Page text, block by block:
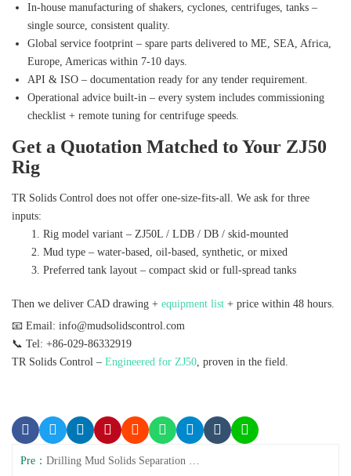
In‑house manufacturing of shakers, cyclones, centrifuges, tanks –
single source, consistent quality.
Global service footprint – spare parts delivered to ME, SEA, Africa,
Europe, Americas within 7‑10 days.
API & ISO – documentation ready for any tender requirement.
Operational advice built‑in – every system includes commissioning
checklist + remote tuning for centrifuge speeds.
Get a Quotation Matched to Your ZJ50
Rig
TR Solids Control does not offer one‑size‑fits‑all. We ask for three
inputs:
Rig model variant – ZJ50L / LDB / DB / skid‑mounted
Mud type – water‑based, oil‑based, synthetic, or mixed
Preferred tank layout – compact skid or full‑spread tanks
Then we deliver CAD drawing + equipment list + price within 48 hours.
📧 Email: info@mudsolidscontrol.com
📞 Tel: +86-029-86332919
TR Solids Control – Engineered for ZJ50 , proven in the field.
Pre：